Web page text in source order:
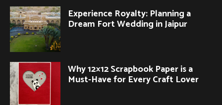
Experience Royalty: Planning a
Dream Fort Wedding in Jaipur
Why 12×12 Scrapbook Paper is a
Must-Have for Every Craft Lover